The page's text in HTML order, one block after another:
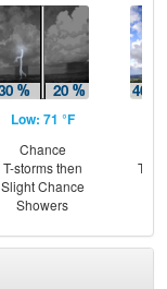
Low: 71 °F
Chance
T-storms then
Slight Chance
Showers
T-